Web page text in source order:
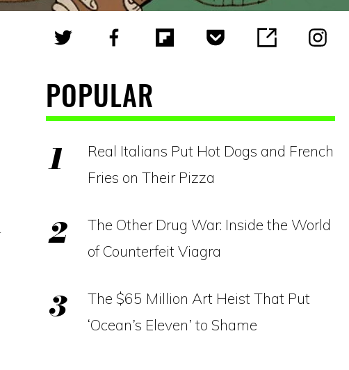
POPULAR
Real Italians Put Hot Dogs and French
Fries on Their Pizza
The Other Drug War: Inside the World
of Counterfeit Viagra
The $65 Million Art Heist That Put
‘Ocean’s Eleven’ to Shame